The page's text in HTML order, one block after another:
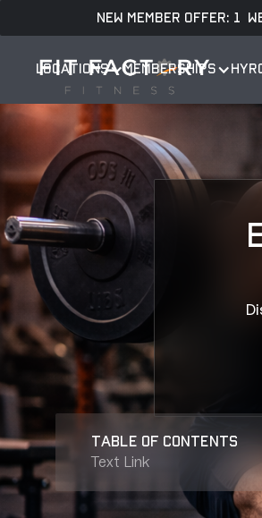
NEW MEMBER OFFER: 1
LOCATIONS MEMBERSHIPS
table of contents
Text Link